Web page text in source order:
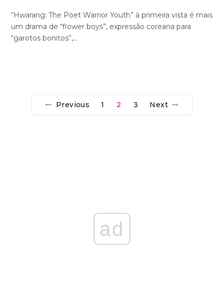
“Hwarang: The Poet Warrior Youth” à primeira vista é mais
um drama de “flower boys”, expressão coreana para
“garotos bonitos”,…
Previous 1 2 3 Next
ad